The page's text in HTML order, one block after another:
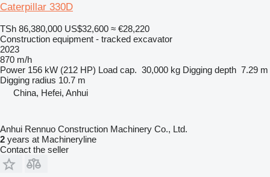
Caterpillar 330D
TSh 86,380,000 US$32,600 ≈ €28,220
Construction equipment - tracked excavator
2023
870 m/h
Power 156 kW (212 HP) Load cap. 30,000 kg Digging depth 7.29 m
Digging radius 10.7 m
China, Hefei, Anhui
Anhui Rennuo Construction Machinery Co., Ltd.
2 years at Machineryline
Contact the seller